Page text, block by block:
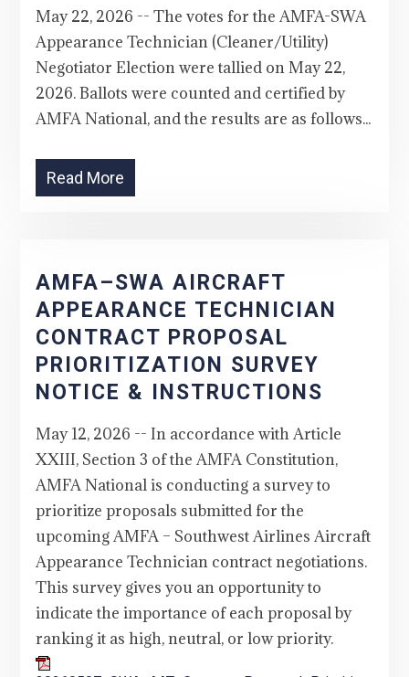
May 22, 2026 -- The votes for the AMFA-SWA
Appearance Technician (Cleaner/Utility)
Negotiator Election were tallied on May 22,
2026. Ballots were counted and certified by
AMFA National, and the results are as follows...
Read More
AMFA–SWA AIRCRAFT
APPEARANCE TECHNICIAN
CONTRACT PROPOSAL
PRIORITIZATION SURVEY
NOTICE & INSTRUCTIONS
May 12, 2026 -- In accordance with Article
XXIII, Section 3 of the AMFA Constitution,
AMFA National is conducting a survey to
prioritize proposals submitted for the
upcoming AMFA – Southwest Airlines Aircraft
Appearance Technician contract negotiations.
This survey gives you an opportunity to
indicate the importance of each proposal by
ranking it as high, neutral, or low priority.